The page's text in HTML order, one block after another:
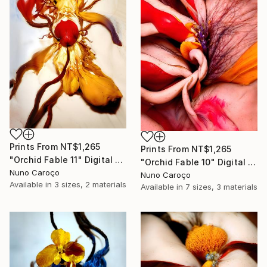
Prints From NT$1,265
"Orchid Fable 11" Digital Art
Nuno Caroço
Available in 3 sizes, 2 materials
Prints From NT$1,265
"Orchid Fable 10" Digital Art
Nuno Caroço
Available in 7 sizes, 3 materials